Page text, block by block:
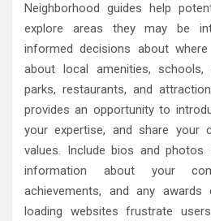
Neighborhood guides help
explore areas they may be
informed decisions about
about local amenities, schools,
parks, restaurants, and
provides an opportunity to
your expertise, and share your
values. Include bios and
information about your
achievements, and any
loading websites frustrate